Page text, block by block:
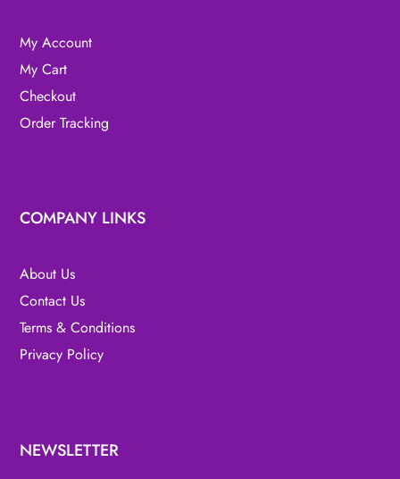
My Account
My Cart
Checkout
Order Tracking
COMPANY LINKS
About Us
Contact Us
Terms & Conditions
Privacy Policy
NEWSLETTER